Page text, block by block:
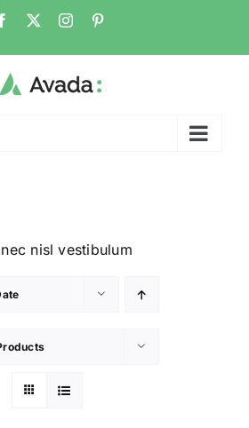
nisl vestibulum